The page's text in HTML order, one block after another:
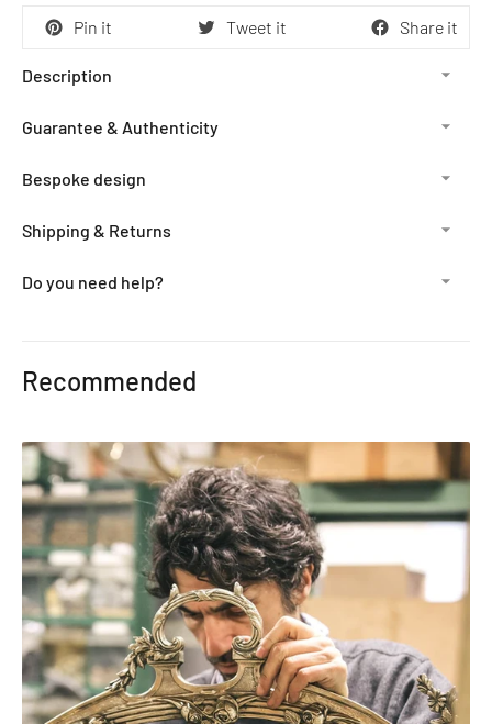
Pin it Tweet it Share it
Description
Guarantee & Authenticity
Bespoke design
Shipping & Returns
Do you need help?
to
Recommended